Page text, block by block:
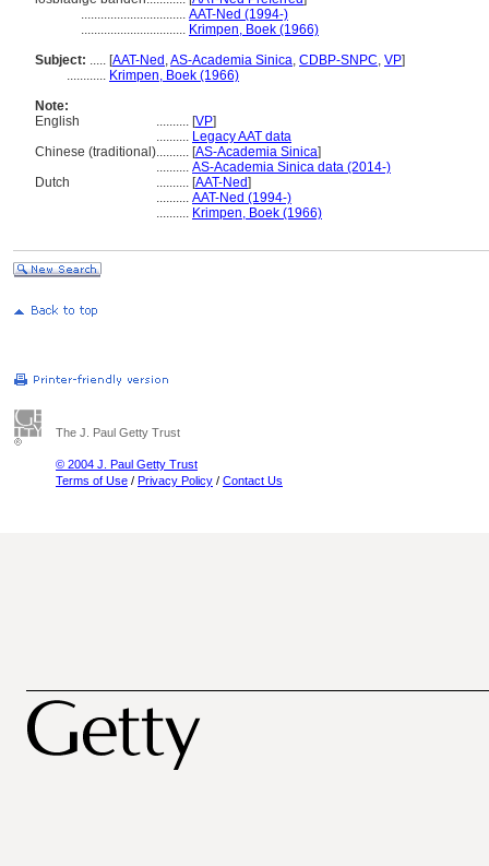
................................ AAT-Ned (1994-)
................................ Krimpen, Boek (1966)
Subject: ..... [AAT-Ned ,AS-Academia Sinica, CDBP-SNPC, VP]
............ Krimpen, Boek (1966)
Note:
English
.......... [VP]
.......... Legacy AAT data
Chinese (traditional).......... [AS-Academia Sinica]
.......... AS-Academia Sinica data (2014-)
Dutch
.......... [AAT-Ned]
.......... AAT-Ned (1994-)
.......... Krimpen, Boek (1966)
The J. Paul Getty Trust
© 2004 J. Paul Getty Trust
Terms of Use / Privacy Policy / Contact Us